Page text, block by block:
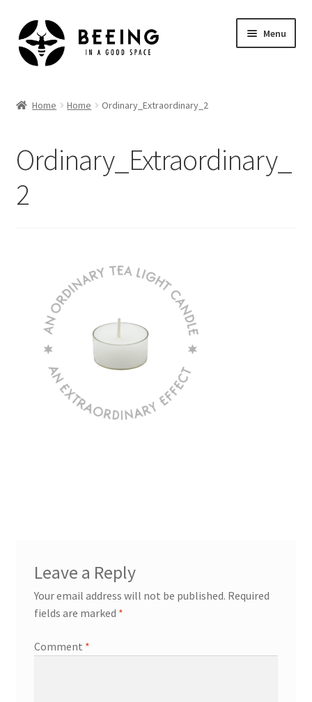
Skip
to
navigation
Skip
to
content
Menu
Home Home Ordinary_Extraordinary_2
Ordinary_Extraordinary_
2
Leave a Reply
Your email address will not be published. Required
fields are marked *
Comment *